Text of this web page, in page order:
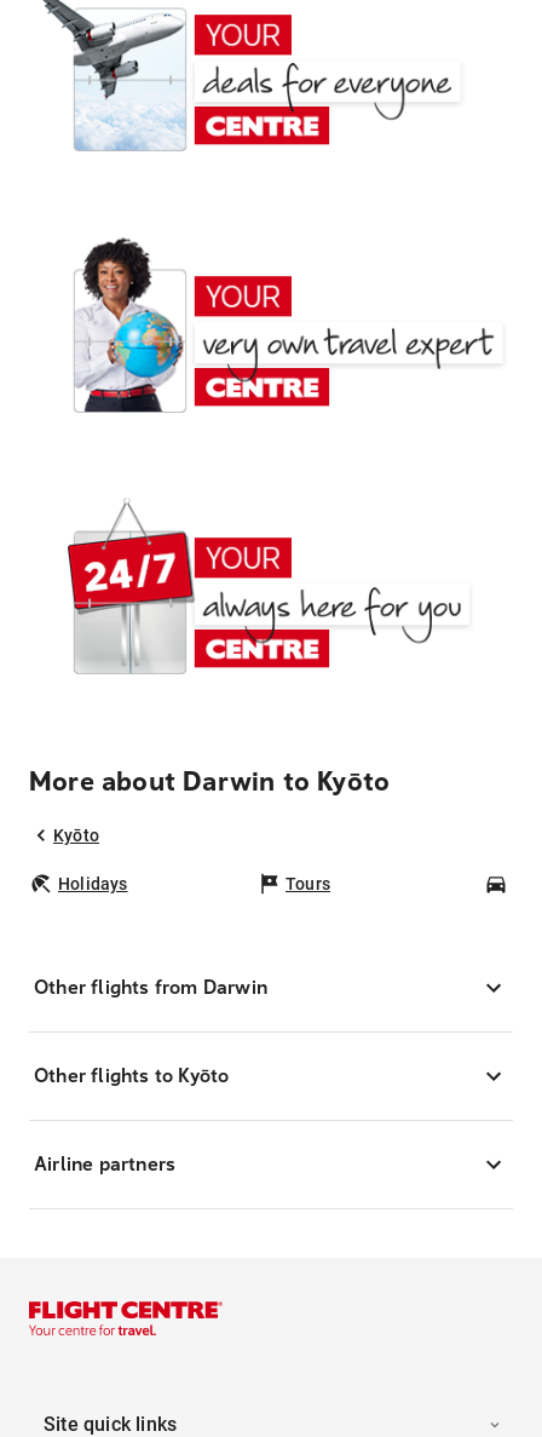
More about Darwin to Kyōto
Kyōto
Holidays Tours
Other flights from Darwin
Other flights to Kyōto
Airline partners
Site quick links